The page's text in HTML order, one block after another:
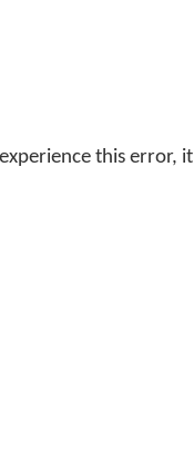
this error, it